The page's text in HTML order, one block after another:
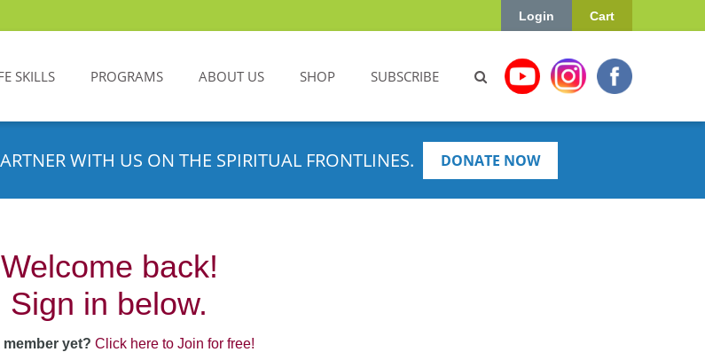
Cart
Login
SKILLS PROGRAMS ABOUT US SHOP SUBSCRIBE
WITH US ON THE SPIRITUAL FRONTLINES. DONATE NOW
Welcome back!
Sign in below.
member yet? Click here to Join for free!